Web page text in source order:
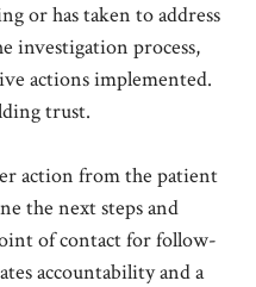
or has taken to address
investigation process,
actions implemented.
trust.
action from the patient
the next steps and
of contact for follow-
accountability and a